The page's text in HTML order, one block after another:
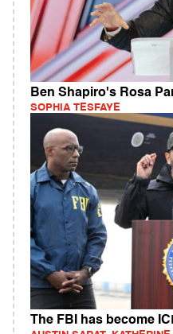
Ben Shapiro's Rosa
SOPHIA TESFAYE
The FBI has become